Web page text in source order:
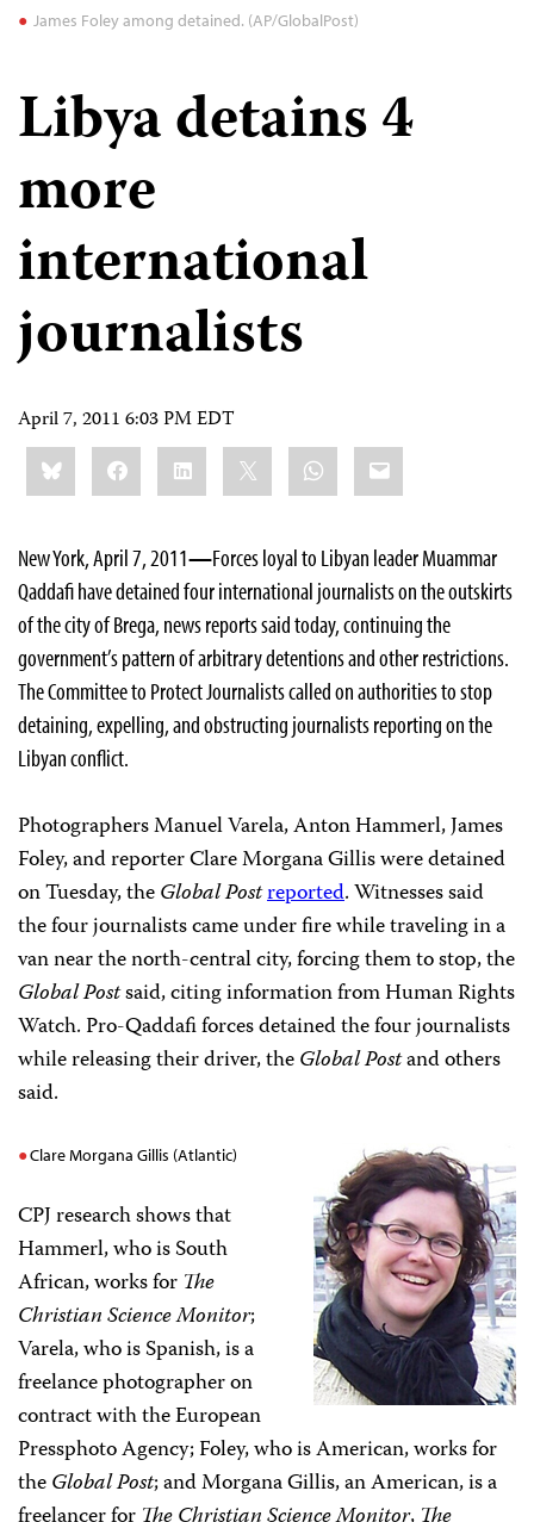
James Foley among detained. (AP/GlobalPost)
Libya detains 4
more
international
journalists
April 7, 2011 6:03 PM EDT
Share
this:BlueskyFacebookLinkedIn WhatsApp
Email
New York, April 7, 2011—Forces loyal to Libyan leader Muammar
Qaddafi have detained four international journalists on the outskirts
of the city of Brega, news reports said today, continuing the
government’s pattern of arbitrary detentions and other restrictions.
The Committee to Protect Journalists called on authorities to stop
detaining, expelling, and obstructing journalists reporting on the
Libyan conflict.
Photographers Manuel Varela, Anton Hammerl, James
Foley, and reporter Clare Morgana Gillis were detained
on Tuesday, theGlobal Postreported. Witnesses said
the four journalists came under fire while traveling in a
van near the north-central city, forcing them to stop, the
Global Postsaid, citing information from Human Rights
Watch. Pro-Qaddafi forces detained the four journalists
while releasing their driver, theGlobal Postand others
said.
Clare Morgana Gillis (Atlantic)
CPJ research shows that
Hammerl, who is South
African, works for The
Christian Science Monitor;
Varela, who is Spanish, is a
freelance photographer on
contract with the European
Pressphoto Agency; Foley, who is American, works for
theGlobal Post; and Morgana Gillis, an American, is a